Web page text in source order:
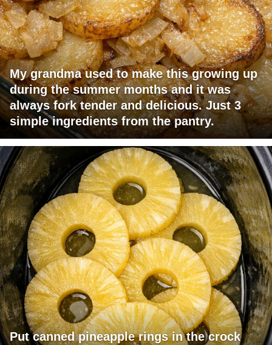
My grandma used to make this growing up
during the summer months and it was
always fork tender and delicious. Just 3
simple ingredients from the pantry.
Put canned pineapple rings in the crock